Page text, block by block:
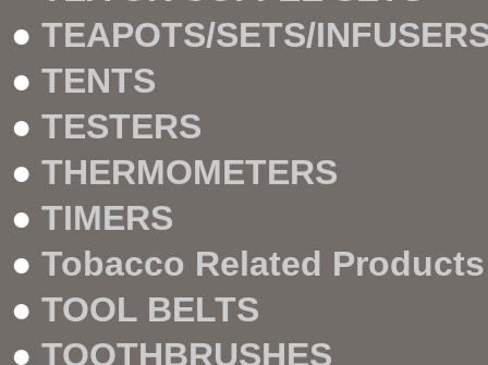
● TEAPOTS/SETS/
● TENTS
● TESTERS
● THERMOMETERS
● TIMERS
● Tobacco Related Products
● TOOL BELTS
● TOOTHBRUSHES